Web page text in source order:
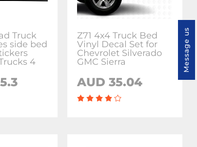
Truck
side bed
4
Z71 4x4 Truck Bed
Vinyl Decal Set for
Chevrolet Silverado
GMC Sierra
AUD 35.04
Message us